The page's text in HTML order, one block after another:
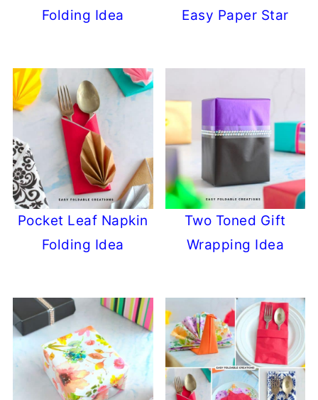
Folding Idea
Easy Paper Star
Pocket Leaf Napkin
Folding Idea
Two Toned Gift
Wrapping Idea